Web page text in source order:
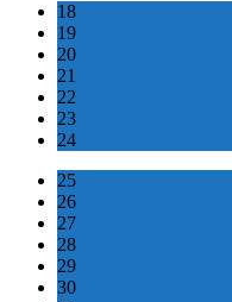
18
19
20
21
22
23
24
25
26
27
28
29
30